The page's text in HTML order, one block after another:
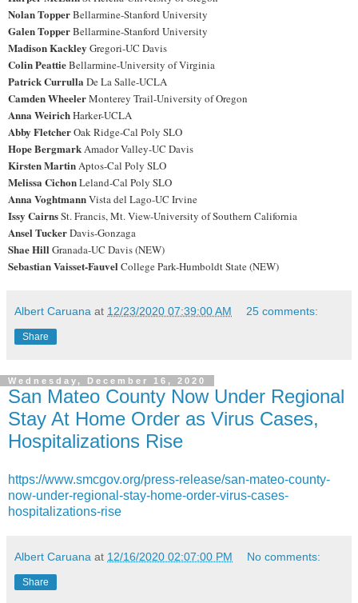
Nolan TopperBellarmine-Stanford University
Galen TopperBellarmine-Stanford University
Madison Kackley Gregori-UC Davis
Colin PeattieBellarmine-University of Virginia
Patrick Currulla De La Salle-UCLA
Camden WheelerMonterey Trail-University of Oregon
Anna WeirichHarker-UCLA
Abby FletcherOak Ridge-Cal Poly SLO
Hope BergmarkAmador Valley-UC Davis
Kirsten MartinAptos-Cal Poly SLO
Melissa CichonLeland-Cal Poly SLO
Anna VoghtmannVista del Lago-UC Irvine
Issy CairnsSt. Francis, Mt. View-University of Southern California
Ansel TuckerDavis-Gonzaga
Shae HillGranada-UC Davis (NEW)
Sebastian Vaisset-FauvelCollege Park-Humboldt State (NEW)
Albert Caruana at 12/23/2020 07:39:00 AM 25 comments:
Share
Wednesday, December 16, 2020
San Mateo County Now Under Regional
Stay At Home Order as Virus Cases,
Hospitalizations Rise
https://www.smcgov.org/press-release/san-mateo-county-
now-under-regional-stay-home-order-virus-cases-
hospitalizations-rise
Albert Caruana at 12/16/2020 02:07:00 PM No comments:
Share